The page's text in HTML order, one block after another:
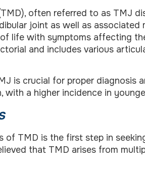
often referred to as TMJ
joint as well as associated
life with symptoms affecting
and includes various
is crucial for proper diagnosis
with a higher incidence in
of TMD is the first step in
that TMD arises from